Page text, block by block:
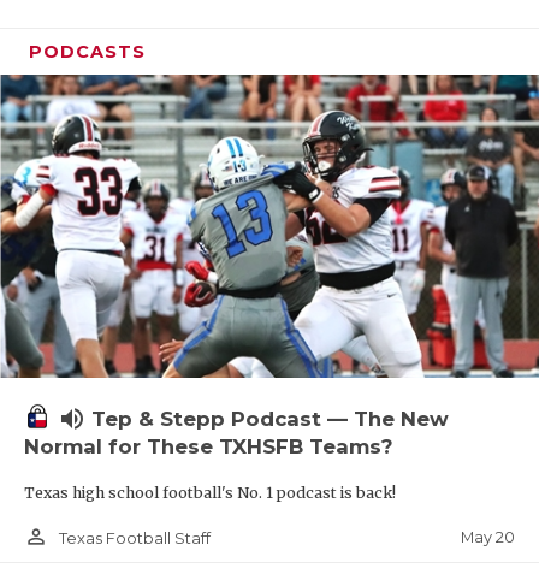
PODCASTS
volume_up Tep & Stepp Podcast — The New
Normal for These TXHSFB Teams?
Texas high school football's No. 1 podcast is back!
person_outline Texas Football Staff May 20